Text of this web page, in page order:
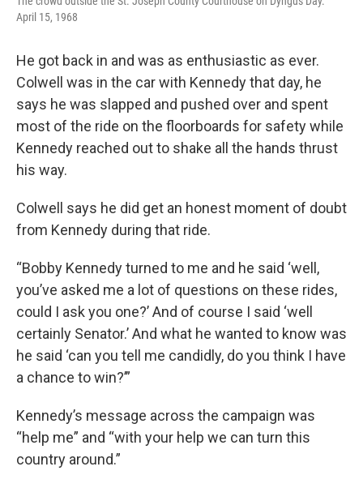
April 15, 1968
He got back in and was as enthusiastic as ever.
Colwell was in the car with Kennedy that day, he
says he was slapped and pushed over and spent
most of the ride on the floorboards for safety while
Kennedy reached out to shake all the hands thrust
his way.
Colwell says he did get an honest moment of doubt
from Kennedy during that ride.
“Bobby Kennedy turned to me and he said ‘well,
you’ve asked me a lot of questions on these rides,
could I ask you one?’ And of course I said ‘well
certainly Senator.’ And what he wanted to know was
he said ‘can you tell me candidly, do you think I have
a chance to win?’”
Kennedy’s message across the campaign was
“help me” and “with your help we can turn this
country around.”